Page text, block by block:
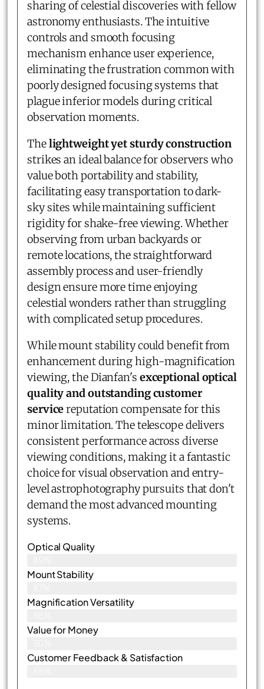
sharing of celestial discoveries with fellow
astronomy enthusiasts. The intuitive
controls and smooth focusing
mechanism enhance user experience,
eliminating the frustration common with
poorly designed focusing systems that
plague inferior models during critical
observation moments.
Thelightweight yet sturdy construction
strikes an ideal balance for observers who
value both portability and stability,
facilitating easy transportation to dark-
sky sites while maintaining sufficient
rigidity for shake-free viewing. Whether
observing from urban backyards or
remote locations, the straightforward
assembly process and user-friendly
design ensure more time enjoying
celestial wonders rather than struggling
with complicated setup procedures.
While mount stability could benefit from
enhancement during high-magnification
viewing, the Dianfan's exceptional optical
quality and outstanding customer
servicereputation compensate for this
minor limitation. The telescope delivers
consistent performance across diverse
viewing conditions, making it a fantastic
choice for visual observation and entry-
level astrophotography pursuits that don't
demand the most advanced mounting
systems.
Optical Quality
Mount Stability
Magnification Versatility
Value for Money
Customer Feedback & Satisfaction​